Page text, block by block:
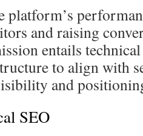
platform’s
and raising
entails
to align with
and
SEO